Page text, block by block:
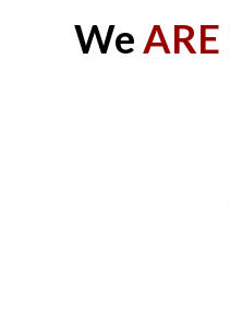
WeARE